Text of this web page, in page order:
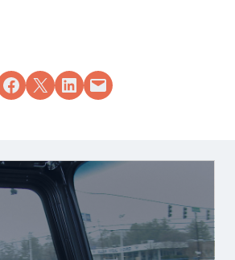
Share on Facebook
Share on X Share on LinkedIn
Email this Page